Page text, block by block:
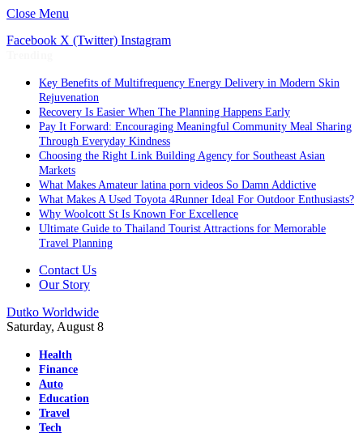
Close Menu
Facebook X (Twitter) Instagram
Key Benefits of Multifrequency Energy Delivery in Modern Skin
Rejuvenation
Recovery Is Easier When The Planning Happens Early
Pay It Forward: Encouraging Meaningful Community Meal Sharing
Through Everyday Kindness
Choosing the Right Link Building Agency for Southeast Asian
Markets
What Makes Amateur latina porn videos So Damn Addictive
What Makes A Used Toyota 4Runner Ideal For Outdoor Enthusiasts?
Why Woolcott St Is Known For Excellence
Ultimate Guide to Thailand Tourist Attractions for Memorable
Travel Planning
Contact Us
Our Story
Dutko Worldwide
Saturday, August 8
Health
Finance
Auto
Education
Travel
Tech